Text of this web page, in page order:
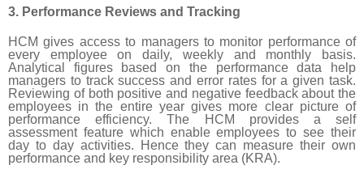
3. Performance Reviews and Tracking
HCM gives access to managers to monitor performance of
every employee on daily, weekly and monthly basis.
Analytical figures based on the performance data help
managers to track success and error rates for a given task.
Reviewing of both positive and negative feedback about the
employees in the entire year gives more clear picture of
performance efficiency. The HCM provides a self
assessment feature which enable employees to see their
day to day activities. Hence they can measure their own
performance and key responsibility area (KRA).